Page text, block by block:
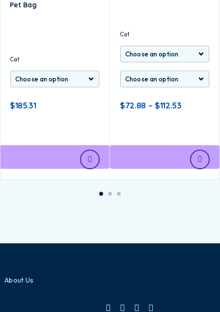
Pet Bag
Cat
$185.31
Cat
$72.88 – $112.53
About Us